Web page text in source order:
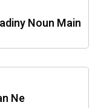
Noun Main
Ne